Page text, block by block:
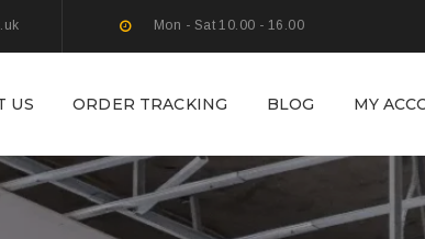
Mon - Sat 10.00 - 16.00
US ORDER TRACKING BLOG MY